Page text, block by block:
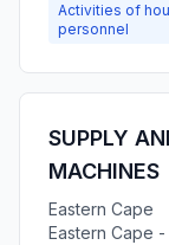
Activities of
personnel
SUPPLY
MACHINES
Eastern Cape
Eastern Cape